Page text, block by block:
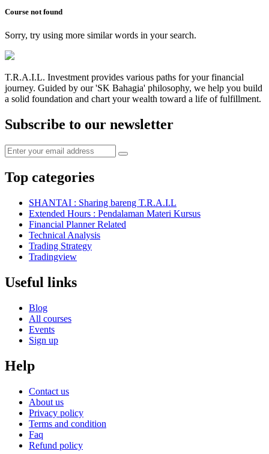
Course not found
Sorry, try using more similar words in your search.
T.R.A.I.L. Investment provides various paths for your financial
journey. Guided by our 'SK Bahagia' philosophy, we help you build
a solid foundation and chart your wealth toward a life of fulfillment.
Subscribe to our newsletter
Top categories
SHANTAI : Sharing bareng T.R.A.I.L
Extended Hours : Pendalaman Materi Kursus
Financial Planner Related
Technical Analysis
Trading Strategy
Tradingview
Useful links
Blog
All courses
Events
Sign up
Help
Contact us
About us
Privacy policy
Terms and condition
Faq
Refund policy